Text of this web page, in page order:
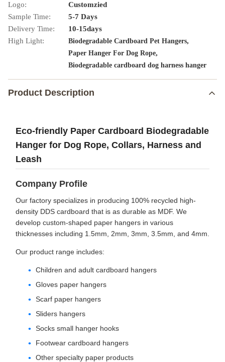
Logo:
Customzied
Sample Time:
5-7 Days
Delivery Time:
10-15days
High Light:
Biodegradable Cardboard Pet Hangers,
Paper Hanger For Dog Rope,
Biodegradable cardboard dog harness hanger
Product Description
Eco-friendly Paper Cardboard Biodegradable
Hanger for Dog Rope, Collars, Harness and
Leash
Company Profile
Our factory specializes in producing 100% recycled high-
density DDS cardboard that is as durable as MDF. We
develop custom-shaped paper hangers in various
thicknesses including 1.5mm, 2mm, 3mm, 3.5mm, and 4mm.
Our product range includes:
Children and adult cardboard hangers
Gloves paper hangers
Scarf paper hangers
Sliders hangers
Socks small hanger hooks
Footwear cardboard hangers
Other specialty paper products